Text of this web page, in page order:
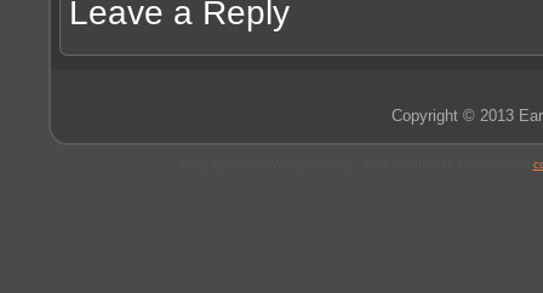
Leave a Reply
Copyright © 2013